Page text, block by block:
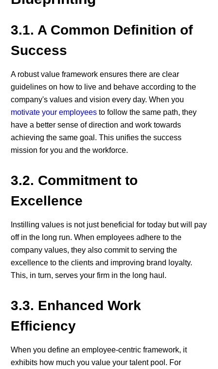
3.1. A Common Definition of
Success
A robust value framework ensures there are clear
guidelines on how to live and behave according to the
company's values and vision every day. When you
motivate your employees to follow the same path, they
have a better sense of direction and work towards
achieving the same goal. This unifies the success
mission for you and the workforce.
3.2. Commitment to
Excellence
Instilling values is not just beneficial for today but will pay
off in the long run. When employees adhere to the
company values, they also commit to serving the
excellence to the clients and improving brand loyalty.
This, in turn, serves your firm in the long haul.
3.3. Enhanced Work
Efficiency
When you define an employee-centric framework, it
exhibits how much you value your talent pool. For